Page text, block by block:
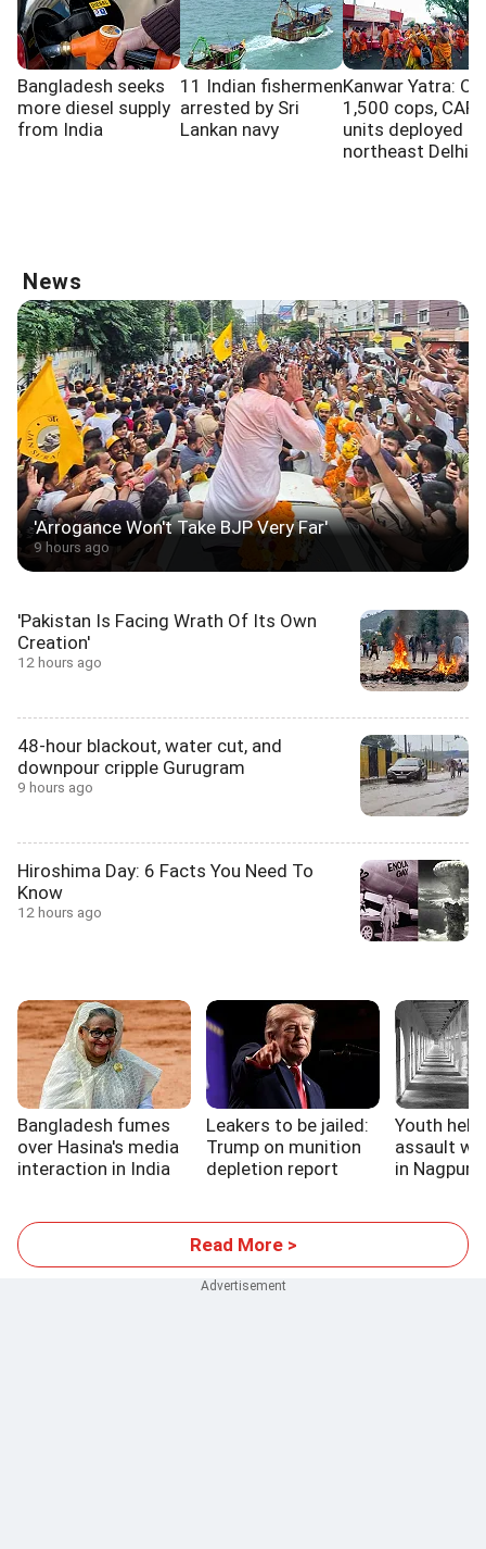
Bangladesh seeks
more diesel supply
from India
11 Indian fishermen
arrested by Sri
Lankan navy
Kanwar Yatra:
1,500 cops, CAPF
units deployed in
northeast Delhi
News
'Arrogance Won't Take BJP Very Far'
9 hours ago
'Pakistan Is Facing Wrath Of Its Own
Creation'
12 hours ago
48-hour blackout, water cut, and
downpour cripple Gurugram
9 hours ago
Hiroshima Day: 6 Facts You Need To
Know
12 hours ago
Bangladesh fumes
over Hasina's media
interaction in India
Leakers to be jailed:
Trump on munition
depletion report
Youth
assault
in Nagpur
Read More >